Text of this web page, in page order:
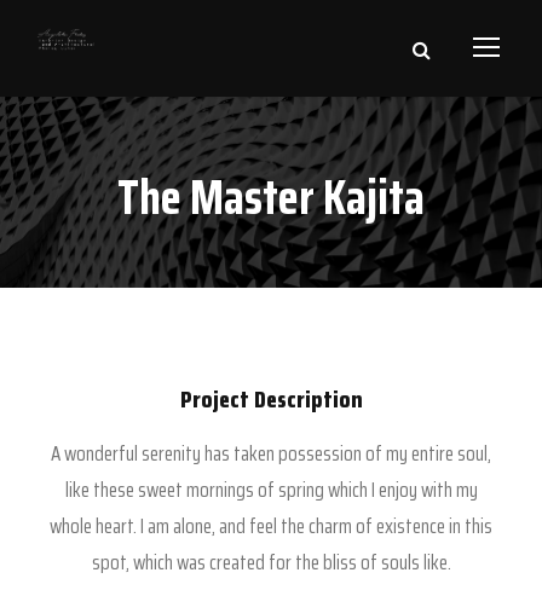
The Master Kajita
Project Description
A wonderful serenity has taken possession of my entire soul,
like these sweet mornings of spring which I enjoy with my
whole heart. I am alone, and feel the charm of existence in this
spot, which was created for the bliss of souls like.